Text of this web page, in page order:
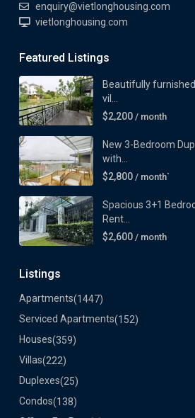
enquiry@vietlonghousing.com
vietlonghousing.com
Featured Listings
Beautifully
vil...
$2,200 / month
New 3-Bedroom
with...
$2,800 / month`
Spacious 3+1
Rent...
$2,600 / month
Listings
Apartments(1447)
Serviced Apartments(152)
Houses(359)
Villas(222)
Duplexes(25)
Condos(138)